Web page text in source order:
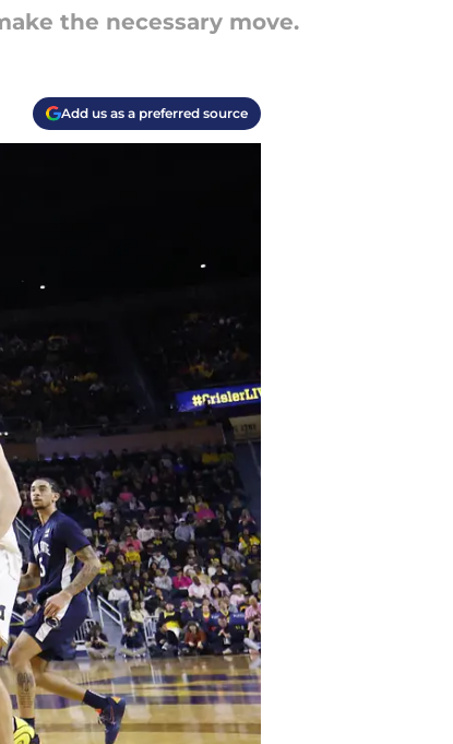
the necessary move.
Add us as a preferred source